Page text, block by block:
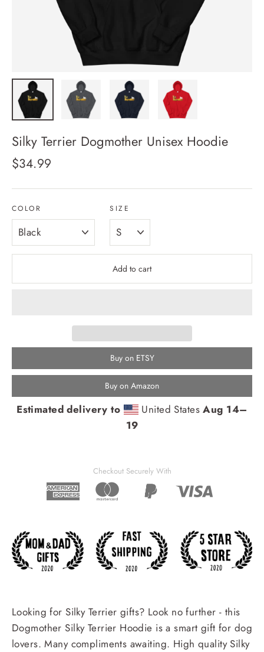
Silky Terrier Dogmother Unisex Hoodie
Regular
$34.99
COLOR SIZE
Add to cart
Buy on ETSY
Buy on Amazon
Estimated delivery to United StatesAug 14⁠–
19
Checkout Securely With
Looking for Silky Terrier gifts? Look no further - this
Dogmother Silky Terrier Hoodie is a smart gift for dog
lovers. Many compliments awaiting. High quality Silky